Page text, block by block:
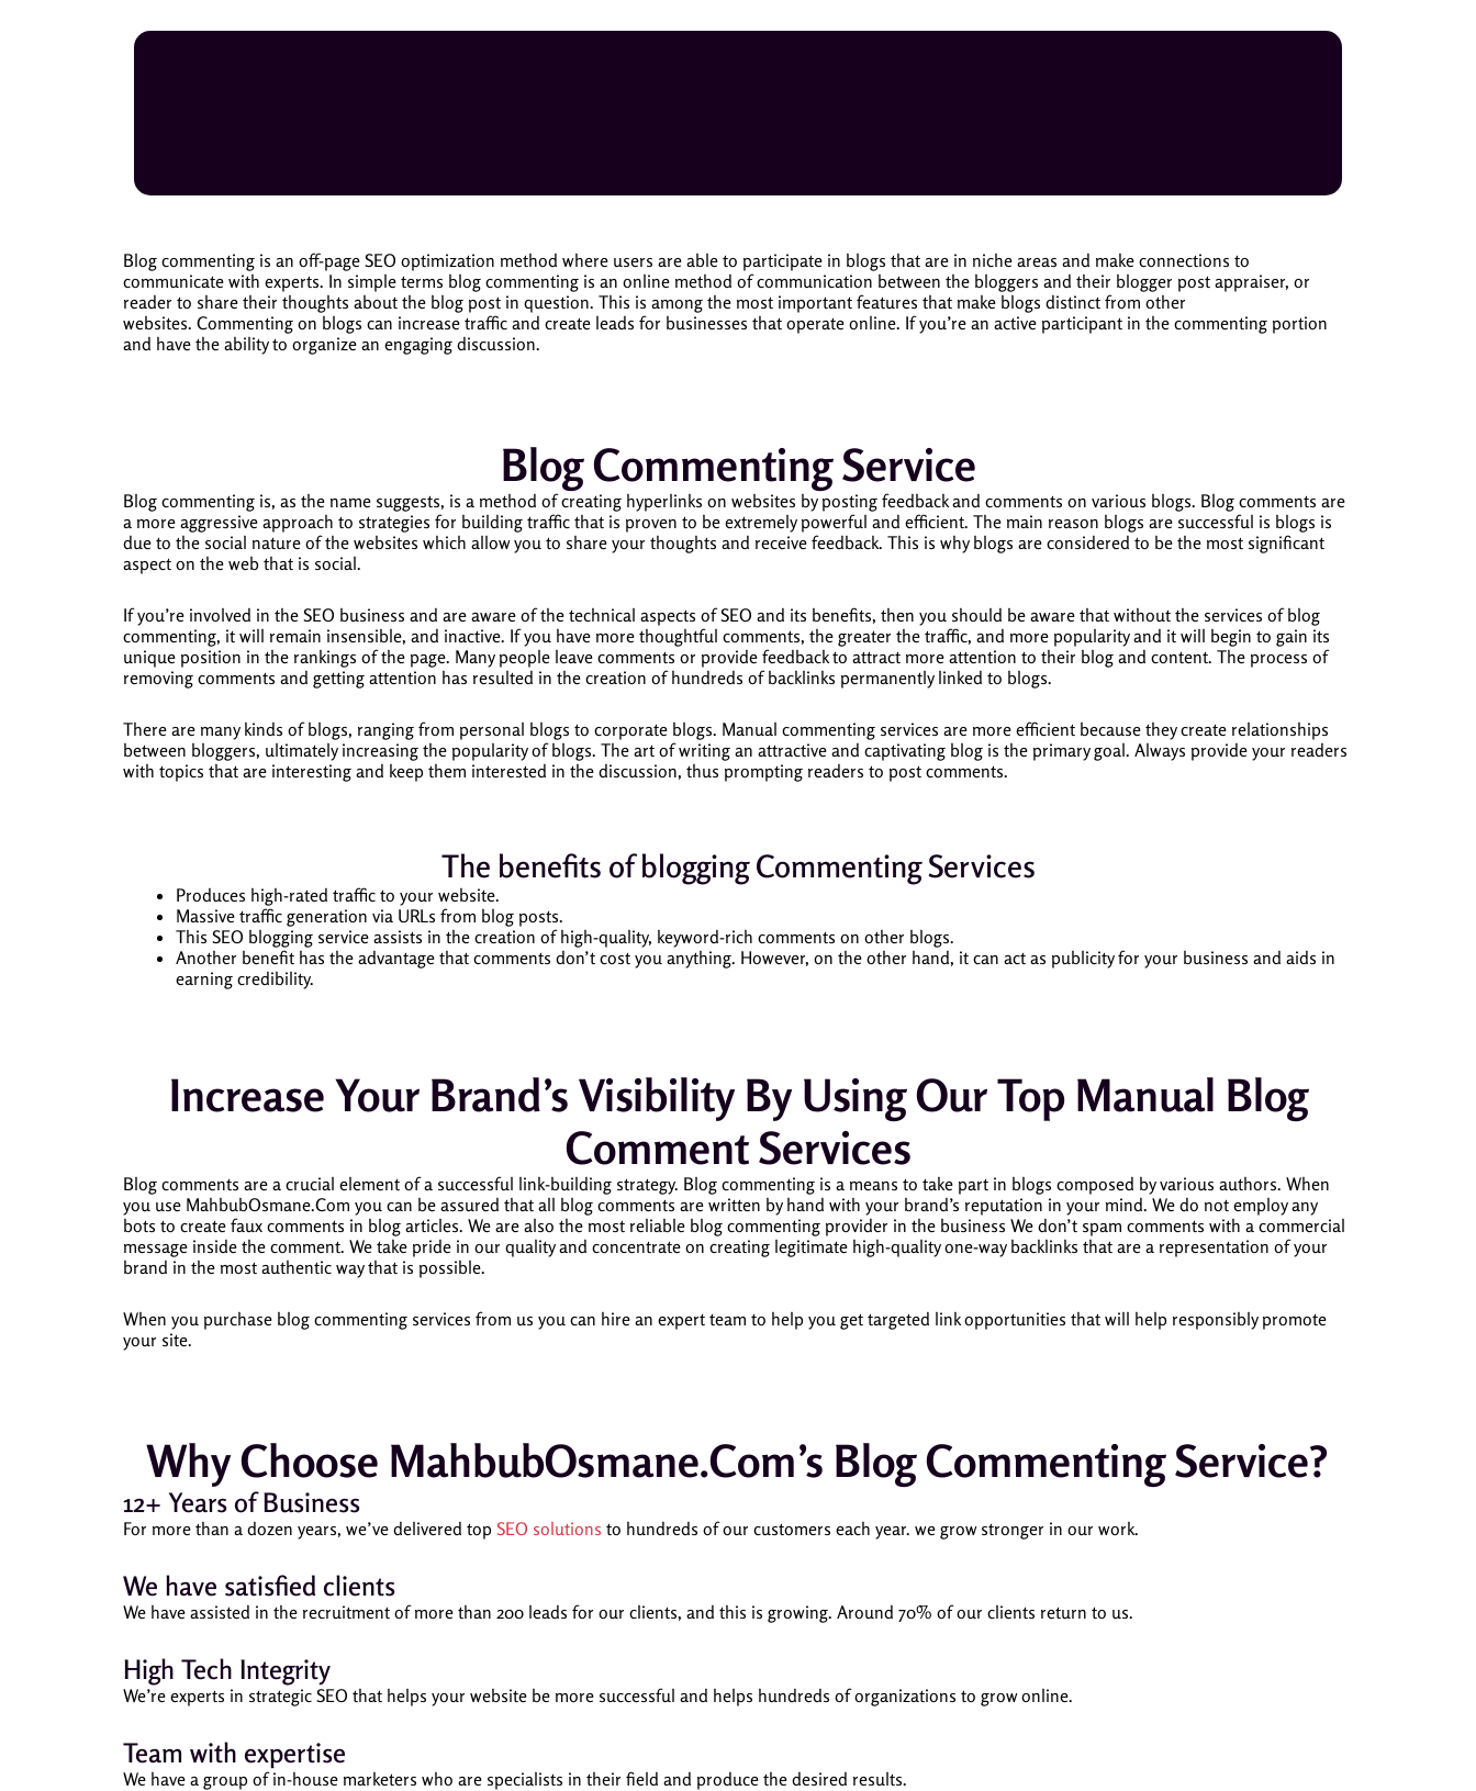
Blog commenting is an off-page SEO optimization method where users are able to participate in blogs that are in niche areas and make connections to
communicate with experts. In simple terms blog commenting is an online method of communication between the bloggers and their blogger post appraiser, or
reader to share their thoughts about the blog post in question. This is among the most important features that make blogs distinct from other
websites. Commenting on blogs can increase traffic and create leads for businesses that operate online. If you’re an active participant in the commenting portion
and have the ability to organize an engaging discussion.
Blog Commenting Service
Blog commenting is, as the name suggests, is a method of creating hyperlinks on websites by posting feedback and comments on various blogs. Blog comments are
a more aggressive approach to strategies for building traffic that is proven to be extremely powerful and efficient. The main reason blogs are successful is blogs is
due to the social nature of the websites which allow you to share your thoughts and receive feedback. This is why blogs are considered to be the most significant
aspect on the web that is social.
If you’re involved in the SEO business and are aware of the technical aspects of SEO and its benefits, then you should be aware that without the services of blog
commenting, it will remain insensible, and inactive. If you have more thoughtful comments, the greater the traffic, and more popularity and it will begin to gain its
unique position in the rankings of the page. Many people leave comments or provide feedback to attract more attention to their blog and content. The process of
removing comments and getting attention has resulted in the creation of hundreds of backlinks permanently linked to blogs.
There are many kinds of blogs, ranging from personal blogs to corporate blogs. Manual commenting services are more efficient because they create relationships
between bloggers, ultimately increasing the popularity of blogs. The art of writing an attractive and captivating blog is the primary goal. Always provide your readers
with topics that are interesting and keep them interested in the discussion, thus prompting readers to post comments.
The benefits of blogging Commenting Services
Produces high-rated traffic to your website.
Massive traffic generation via URLs from blog posts.
This SEO blogging service assists in the creation of high-quality, keyword-rich comments on other blogs.
Another benefit has the advantage that comments don’t cost you anything. However, on the other hand, it can act as publicity for your business and aids in
earning credibility.
Increase Your Brand’s Visibility By Using Our Top Manual Blog
Comment Services
Blog comments are a crucial element of a successful link-building strategy. Blog commenting is a means to take part in blogs composed by various authors. When
you use MahbubOsmane.Com you can be assured that all blog comments are written by hand with your brand’s reputation in your mind. We do not employ any
bots to create faux comments in blog articles. We are also the most reliable blog commenting provider in the business We don’t spam comments with a commercial
message inside the comment. We take pride in our quality and concentrate on creating legitimate high-quality one-way backlinks that are a representation of your
brand in the most authentic way that is possible.
When you purchase blog commenting services from us you can hire an expert team to help you get targeted link opportunities that will help responsibly promote
your site.
Why Choose MahbubOsmane.com’s Blog Commenting Service?
12+ Years of Business
For more than a dozen years, we’ve delivered top SEO solutions to hundreds of our customers each year. we grow stronger in our work.
We have satisfied clients
We have assisted in the recruitment of more than 200 leads for our clients, and this is growing. Around 70% of our clients return to us.
High Tech Integrity
We’re experts in strategic SEO that helps your website be more successful and helps hundreds of organizations to grow online.
Team with expertise
We have a group of in-house marketers who are specialists in their field and produce the desired results.